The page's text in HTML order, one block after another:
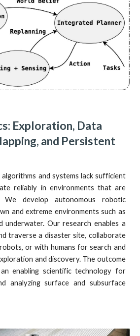
Exploration, Data
and Persistent
and systems lack sufficient
reliably in environments that are
develop autonomous robotic
and extreme environments such as
underwater. Our research enables a
traverse a disaster site, collaborate
or with humans for search and
and discovery. The outcome
enabling scientific technology for
analyzing surface and subsurface